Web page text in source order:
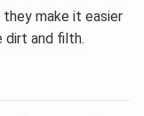
make it easier
dirt and filth.